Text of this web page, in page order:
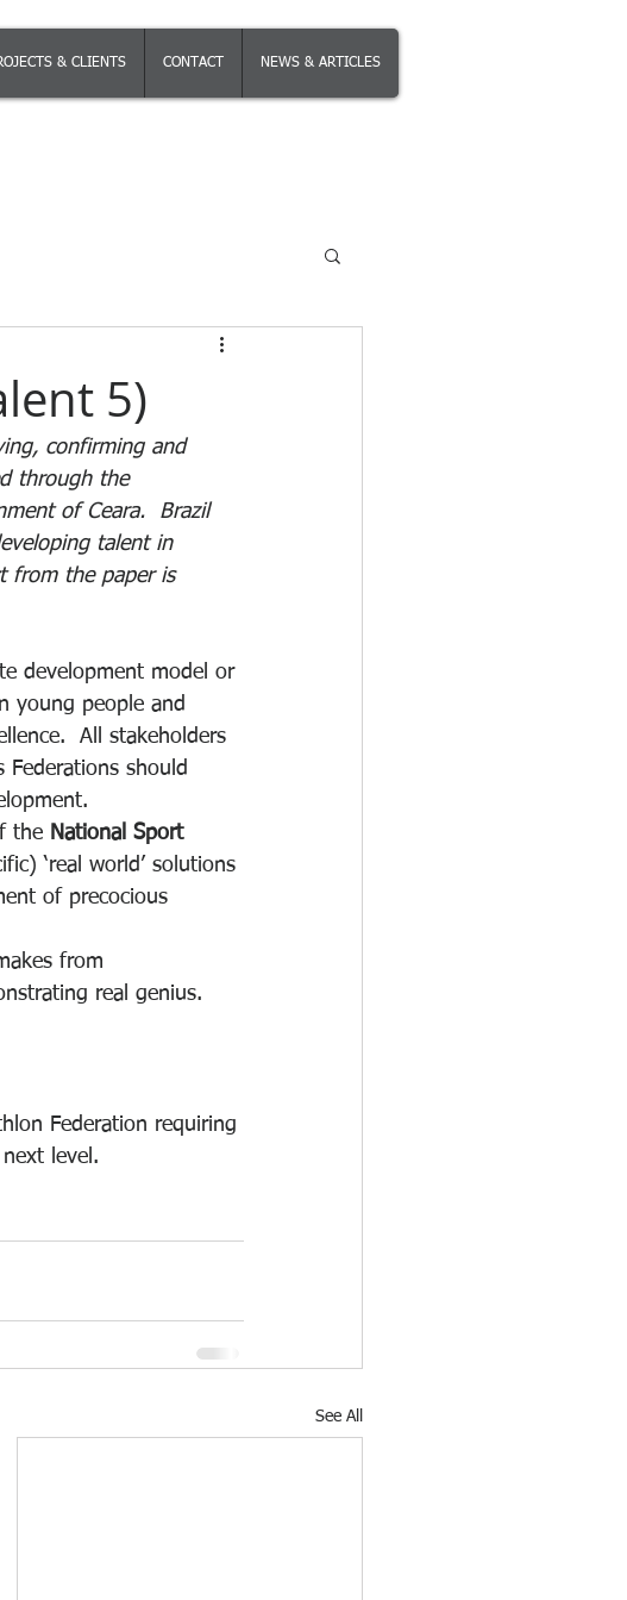
& CLIENTS CONTACT NEWS & ARTICLES
5)
confirming and
through the
of Ceara.  Brazil
talent in
from the paper is
development model or
young people and
All stakeholders
Federations should
the National Sport
‘real world’ solutions
of precocious
from
real genius.
Federation requiring
level.
See All